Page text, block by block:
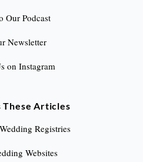
Our Podcast
Newsletter
on Instagram
These Articles
Registries
Websites